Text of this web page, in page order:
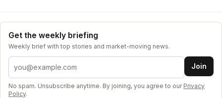
Get the weekly briefing
Weekly brief with top stories and market-moving news.
Email address Join
No spam. Unsubscribe anytime. By joining, you agree to our Privacy
Policy.